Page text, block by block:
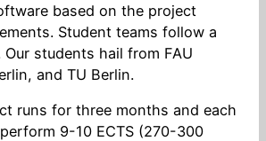
based on the project
Student teams follow a
Our students hail from FAU
and TU Berlin.
runs for three months and each
9-10 ECTS (270-300